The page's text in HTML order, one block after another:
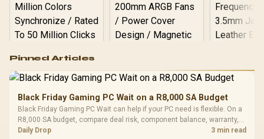
RGB High
Performance
Gaming Mouse / Up
Fully
Programmable
Buttons / 16.8
Million Colors
R599
Gamdias APOLLO
Glass Mid-Tower
Gaming Case -
Black / Trapezoidal
LORGAR
Gaming
with
R369
Pinned Articles
Black Friday Gaming PC Wait on a R8,000 SA Budget
Black Friday Gaming PC Wait can help if your PC need is flexible. On a
R8,000 SA budget, compare deal risk, component balance, warranty,
and timing before waiting.
Daily Drop 3 min read